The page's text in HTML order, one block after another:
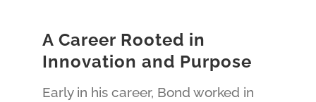
A Career Rooted in
Innovation and Purpose
Early in his career, Bond worked in